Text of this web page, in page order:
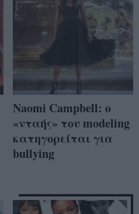
Naomi Campbell: ο
«νταής» του modeling
κατηγορείται για
bullying